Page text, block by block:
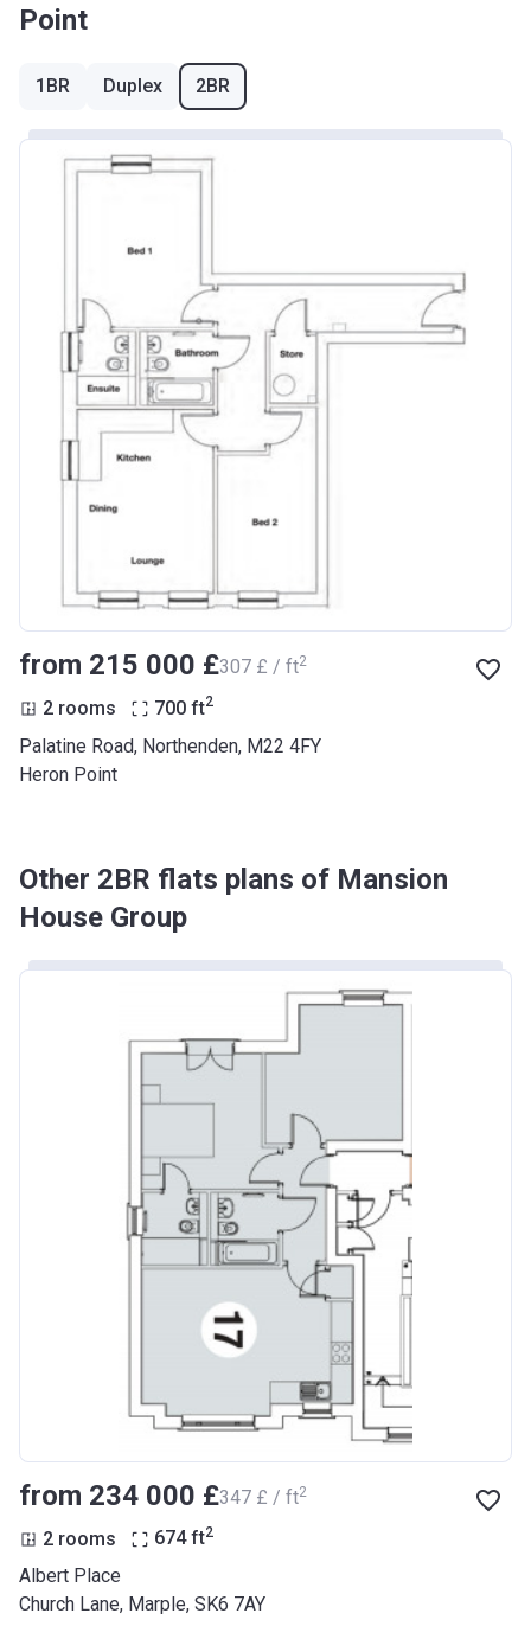
Point
1BR Duplex 2BR
from ‍215 000 £‍307 £ / ft2
2 rooms 700 ft2
Palatine Road, Northenden, M22 4FY
Heron Point
Other 2BR flats plans of Mansion
House Group
from ‍234 000 £‍347 £ / ft2
2 rooms 674 ft2
Albert Place
Church Lane, Marple, SK6 7AY